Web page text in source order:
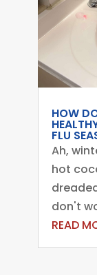
HOW
FLU
Ah,
hot
don't
READ